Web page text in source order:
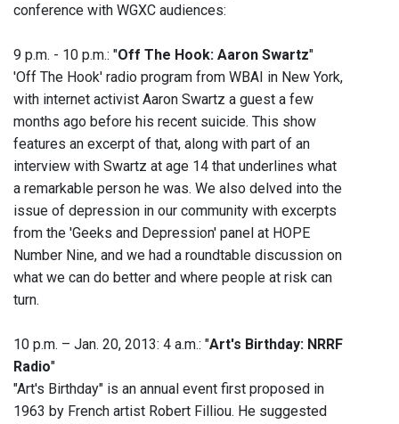
conference with WGXC audiences:
9 p.m. - 10 p.m.: "Off The Hook: Aaron Swartz"
'Off The Hook' radio program from WBAI in New York,
with internet activist Aaron Swartz a guest a few
months ago before his recent suicide. This show
features an excerpt of that, along with part of an
interview with Swartz at age 14 that underlines what
a remarkable person he was. We also delved into the
issue of depression in our community with excerpts
from the 'Geeks and Depression' panel at HOPE
Number Nine, and we had a roundtable discussion on
what we can do better and where people at risk can
turn.
10 p.m. – Jan. 20, 2013: 4 a.m.: "Art's Birthday: NRRF
Radio"
"Art's Birthday" is an annual event first proposed in
1963 by French artist Robert Filliou. He suggested